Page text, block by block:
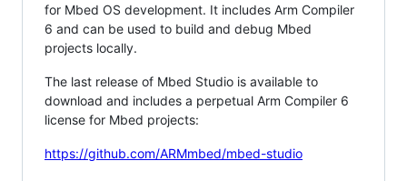
for Mbed OS development. It includes Arm Compiler
6 and can be used to build and debug Mbed
projects locally.
The last release of Mbed Studio is available to
download and includes a perpetual Arm Compiler 6
license for Mbed projects:
https://github.com/ARMmbed/mbed-studio